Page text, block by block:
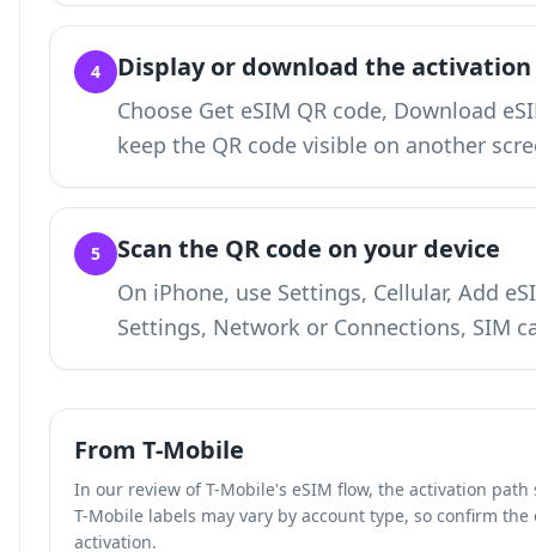
4 Display or download the activation
Choose Get eSIM QR code, Download
keep the QR code visible on another
5 Scan the QR code on your device
On iPhone, use Settings, Cellular, Add
Settings, Network or Connections, SIM
From T-Mobile
In our review of T-Mobile's eSIM flow, the activation
T-Mobile labels may vary by account type, so confirm
activation.